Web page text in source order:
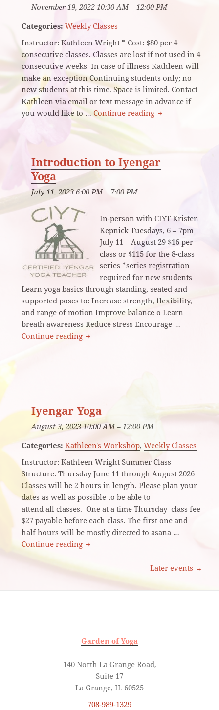
November 19, 2022 10:30 AM– 12:00 PM
Categories: Weekly Classes
Instructor: Kathleen Wright * Cost: $80 per 4
consecutive classes. Classes are lost if not used in 4
consecutive weeks. In case of illness Kathleen will
make an exception Continuing students only; no
new students at this time. Space is limited. Contact
Kathleen via email or text message in advance if
you would like to …Continue reading Iyengar Yoga All
Introduction to Iyengar
Yoga
July 11, 2023 6:00 PM– 7:00 PM
In-person with CIYT Kristen
Kepnick Tuesdays, 6 – 7pm
July 11 – August 29 $16 per
class or $115 for the 8-class
series *series registration
required for new students
Learn yoga basics through standing, seated and
supported poses to: Increase strength, flexibility,
and range of motion Improve balance o Learn
breath awareness Reduce stress Encourage …
Continue reading Introduction to Iyengar Yoga
Iyengar Yoga
August 3, 2023 10:00 AM– 12:00 PM
Categories: Kathleen's Workshop,Weekly Classes
Instructor: Kathleen Wright Summer Class
Structure: Thursday June 11 through August 2026
Classes will be 2 hours in length. Please plan your
dates as well as possible to be able to
attend all classes. One at a time Thursday class fee
$27 payable before each class. The first one and
half hours will be mostly directed to asana …
Continue reading Iyengar Yoga
Later events →
Garden of Yoga
140 North La Grange Road,
Suite 17
La Grange, IL 60525
708-989-1329